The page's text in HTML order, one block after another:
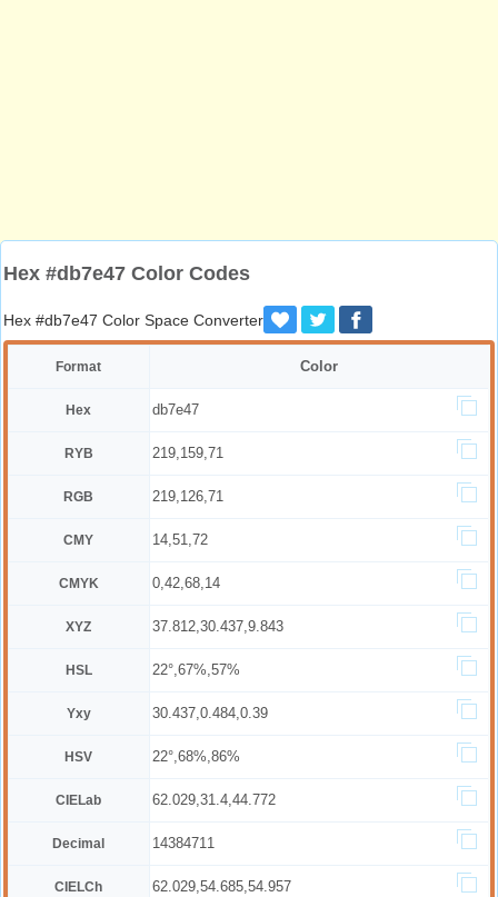
Hex #db7e47 Color Codes
Hex #db7e47 Color Space Converter
Format Color
Hex db7e47
RYB 219,159,71
RGB 219,126,71
CMY 14,51,72
CMYK 0,42,68,14
XYZ 37.812,30.437,9.843
HSL 22°,67%,57%
Yxy 30.437,0.484,0.39
HSV 22°,68%,86%
CIELab 62.029,31.4,44.772
Decimal 14384711
CIELCh 62.029,54.685,54.957